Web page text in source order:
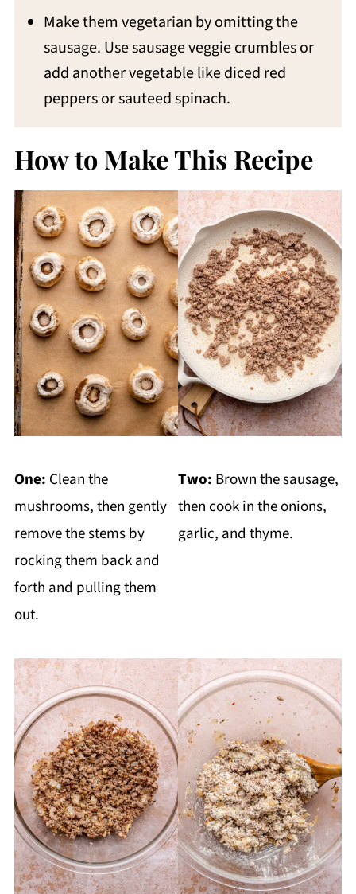
Make them vegetarian by omitting the
sausage. Use sausage veggie crumbles or
add another vegetable like diced red
peppers or sauteed spinach.
How to Make This Recipe
One: Clean the
mushrooms, then gently
remove the stems by
rocking them back and
forth and pulling them
out.
Two: Brown the sausage,
then cook in the onions,
garlic, and thyme.